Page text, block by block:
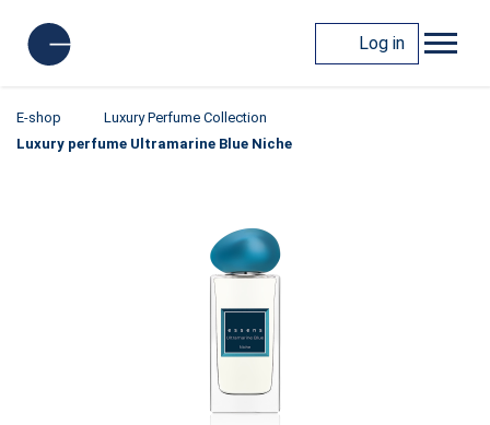
Log in
E-shop
Luxury Perfume Collection
Luxury perfume Ultramarine Blue Niche